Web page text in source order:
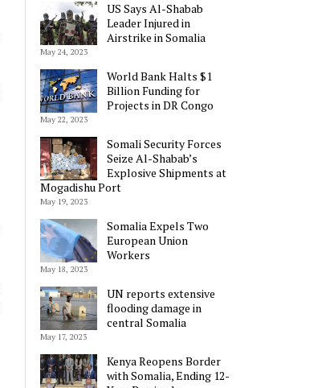
US Says Al-Shabab
Leader Injured in
Airstrike in Somalia
May 24, 2023
World Bank Halts $1
Billion Funding for
Projects in DR Congo
May 22, 2023
Somali Security Forces
Seize Al-Shabab’s
Explosive Shipments at
Mogadishu Port
May 19, 2023
Somalia Expels Two
European Union
Workers
May 18, 2023
UN reports extensive
flooding damage in
central Somalia
May 17, 2023
Kenya Reopens Border
with Somalia, Ending 12-